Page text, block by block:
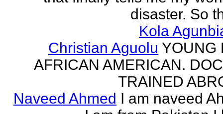
disaster. So
Kola
Christian Aguolu YOUNG
AFRICAN AMERICAN.
TRAINED
Naveed Ahmed I am naveed